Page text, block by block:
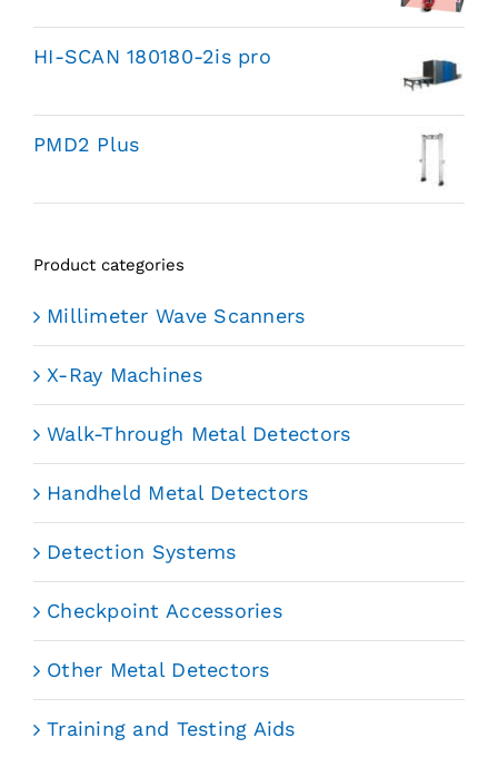
HI-SCAN 180180-2is pro
PMD2 Plus
Product categories
Millimeter Wave Scanners
X-Ray Machines
Walk-Through Metal Detectors
Handheld Metal Detectors
Detection Systems
Checkpoint Accessories
Other Metal Detectors
Training and Testing Aids